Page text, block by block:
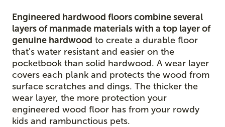
Engineered hardwood floors combine several
layers of manmade materials with a top layer of
genuine hardwood to create a durable floor
that's water resistant and easier on the
pocketbook than solid hardwood. A wear layer
covers each plank and protects the wood from
surface scratches and dings. The thicker the
wear layer, the more protection your
engineered wood floor has from your rowdy
kids and rambunctious pets.